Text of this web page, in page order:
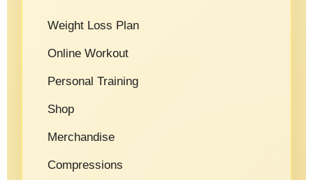
Weight Loss Plan
Online Workout
Personal Training
Shop
Merchandise
Compressions